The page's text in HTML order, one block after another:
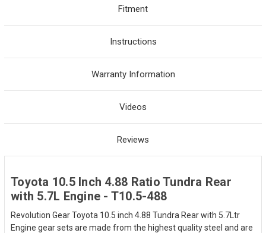
Fitment
Instructions
Warranty Information
Videos
Reviews
Toyota 10.5 Inch 4.88 Ratio Tundra Rear
with 5.7L Engine - T10.5-488
Revolution Gear Toyota 10.5 inch 4.88 Tundra Rear with 5.7Ltr
Engine gear sets are made from the highest quality steel and are